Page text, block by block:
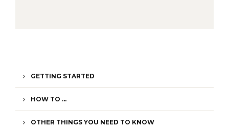
GETTING STARTED
HOW TO ...
OTHER THINGS YOU NEED TO KNOW